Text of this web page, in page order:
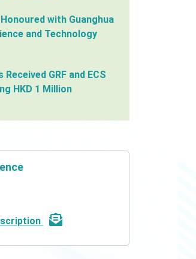
with Guanghua
and Technology
GRF and ECS
HKD 1 Million